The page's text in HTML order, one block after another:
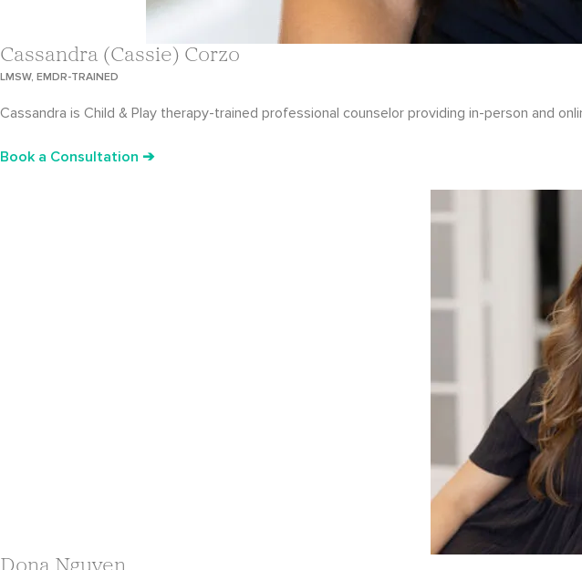
Cassandra (Cassie) Corzo
LMSW, EMDR-TRAINED
Cassandra is Child & Play therapy-trained professional counselor providing in-person and
Book a Consultation ➔